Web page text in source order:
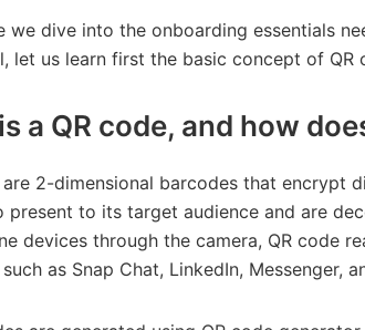
we dive into the onboarding essentials
let us learn first the basic concept of QR
a QR code, and how
are 2-dimensional barcodes that encrypt
present to its target audience and are
devices through the camera, QR code
as Snap Chat, LinkedIn, Messenger,